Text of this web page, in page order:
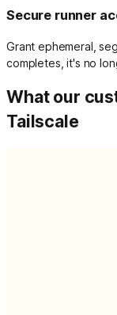
Secure runner
Grant ephemeral,
completes, it's no
What our
Tailscale